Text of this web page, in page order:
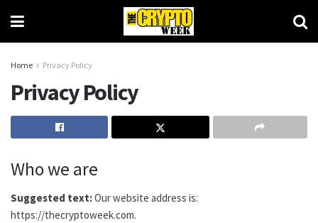
Home Privacy Policy
Privacy Policy
Who we are
Suggested text:Our website address is:
https://thecryptoweek.com.